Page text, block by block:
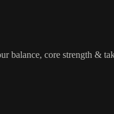
balance, core strength &